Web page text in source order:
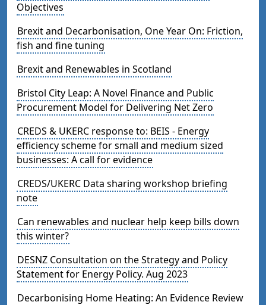
Objectives
Brexit and Decarbonisation, One Year On: Friction,
fish and fine tuning
Brexit and Renewables in Scotland
Bristol City Leap: A Novel Finance and Public
Procurement Model for Delivering Net Zero
CREDS & UKERC response to: BEIS - Energy
efficiency scheme for small and medium sized
businesses: A call for evidence
CREDS/UKERC Data sharing workshop briefing
note
Can renewables and nuclear help keep bills down
this winter?
DESNZ Consultation on the Strategy and Policy
Statement for Energy Policy. Aug 2023
Decarbonising Home Heating: An Evidence Review